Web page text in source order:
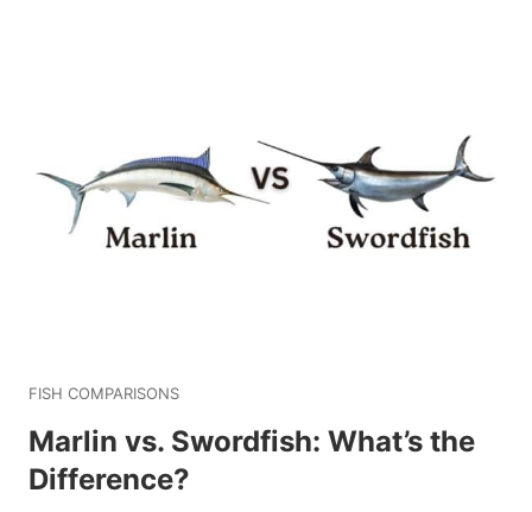
FISH COMPARISONS
Marlin vs. Swordfish: What’s the
Difference?